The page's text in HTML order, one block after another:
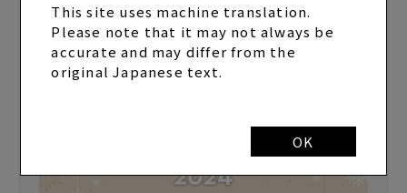
This site uses machine translation.
Please note that it may not always be
accurate and may differ from the
original Japanese text.
OK